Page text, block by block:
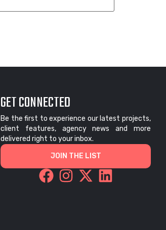
GET CONNECTED
Be the first to experience our latest projects,
client features, agency news and more
delivered right to your inbox.
JOIN THE LIST